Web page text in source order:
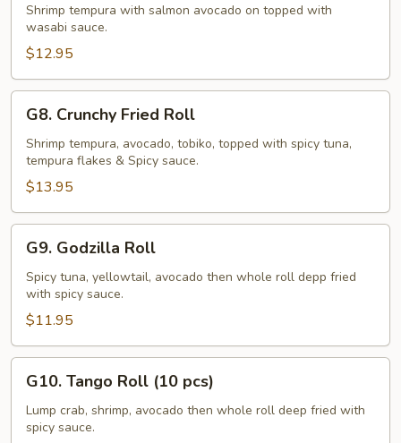
Air
Roll
Shrimp tempura with salmon avocado on topped with
wasabi sauce.
$12.95
Crunchy
Fried
Roll
G8. Crunchy Fried Roll
Shrimp tempura, avocado, tobiko, topped with spicy tuna,
tempura flakes & Spicy sauce.
$13.95
Godzilla
Roll
G9. Godzilla Roll
Spicy tuna, yellowtail, avocado then whole roll depp fried
with spicy sauce.
$11.95
Tango
Roll
(10
G10. Tango Roll (10 pcs)
Lump crab, shrimp, avocado then whole roll deep fried with
spicy sauce.